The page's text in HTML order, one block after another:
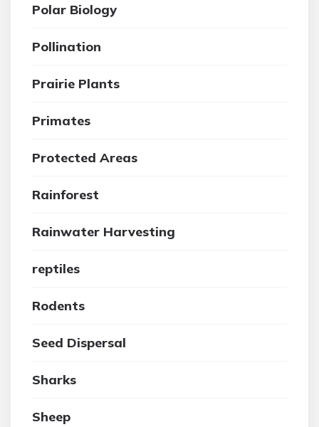
Polar Biology
Pollination
Prairie Plants
Primates
Protected Areas
Rainforest
Rainwater Harvesting
reptiles
Rodents
Seed Dispersal
Sharks
Sheep